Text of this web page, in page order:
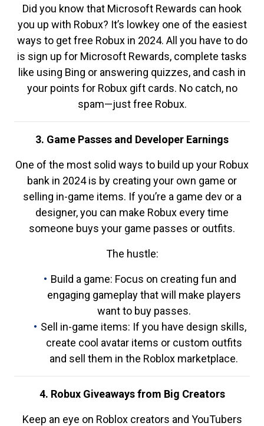
Did you know that Microsoft Rewards can hook
you up with Robux? It’s lowkey one of the easiest
ways to get free Robux in 2024. All you have to do
is sign up for Microsoft Rewards, complete tasks
like using Bing or answering quizzes, and cash in
your points for Robux gift cards. No catch, no
spam—just free Robux.
3. Game Passes and Developer Earnings
One of the most solid ways to build up your Robux
bank in 2024 is by creating your own game or
selling in-game items. If you’re a game dev or a
designer, you can make Robux every time
someone buys your game passes or outfits.
The hustle:
Build a game: Focus on creating fun and
engaging gameplay that will make players
want to buy passes.
Sell in-game items: If you have design skills,
create cool avatar items or custom outfits
and sell them in the Roblox marketplace.
4. Robux Giveaways from Big Creators
Keep an eye on Roblox creators and YouTubers